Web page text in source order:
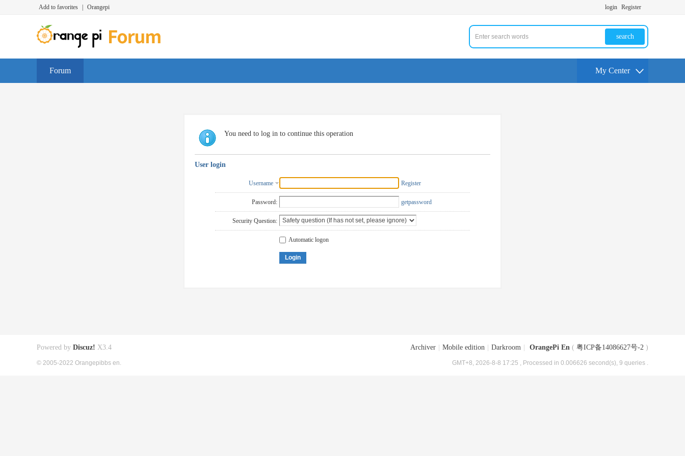
Add to favorites Orangepi login Register
search
Forum My Center
You need to log in to continue this operation
User login
Username Register
Password: getpassword
Security Question:
Automatic logon
Login
Archiver Mobile edition Darkroom OrangePi En ( 粤ICP备14086627号-2 )
GMT+8, 2026-8-8 17:25 , Processed in 0.006626 second(s), 9 queries .
Powered by Discuz! X3.4
© 2005-2022 Orangepibbs en.